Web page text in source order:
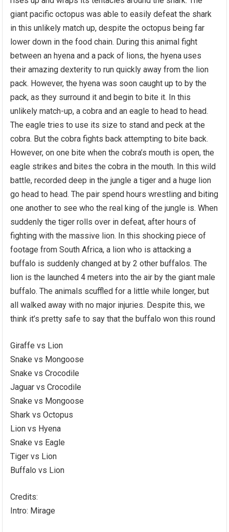
giant pacific octopus was able to easily defeat the shark
in this unlikely match up, despite the octopus being far
lower down in the food chain. During this animal fight
between an hyena and a pack of lions, the hyena uses
their amazing dexterity to run quickly away from the lion
pack. However, the hyena was soon caught up to by the
pack, as they surround it and begin to bite it. In this
unlikely match-up, a cobra and an eagle to head to head.
The eagle tries to use its size to stand and peck at the
cobra. But the cobra fights back attempting to bite back.
However, on one bite when the cobra’s mouth is open, the
eagle strikes and bites the cobra in the mouth. In this wild
battle, recorded deep in the jungle a tiger and a huge lion
go head to head. The pair spend hours wrestling and biting
one another to see who the real king of the jungle is. When
suddenly the tiger rolls over in defeat, after hours of
fighting with the massive lion. In this shocking piece of
footage from South Africa, a lion who is attacking a
buffalo is suddenly changed at by 2 other buffalos. The
lion is the launched 4 meters into the air by the giant male
buffalo. The animals scuffled for a little while longer, but
all walked away with no major injuries. Despite this, we
think it’s pretty safe to say that the buffalo won this round
Giraffe vs Lion
Snake vs Mongoose
Snake vs Crocodile
Jaguar vs Crocodile
Snake vs Mongoose
Shark vs Octopus
Lion vs Hyena
Snake vs Eagle
Tiger vs Lion
Buffalo vs Lion
Credits:
Intro: Mirage